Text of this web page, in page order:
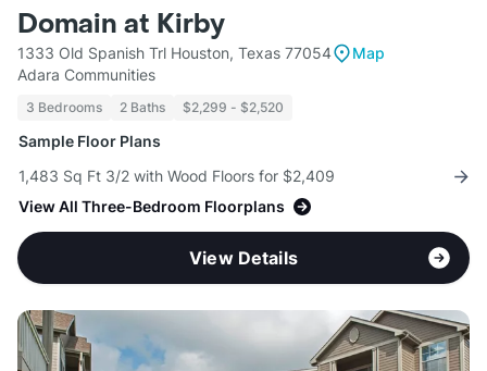
Domain at Kirby
1333 Old Spanish Trl Houston, Texas 77054
Map
Adara Communities
3 Bedrooms 2 Baths $2,299 - $2,520
Sample Floor Plans
1,483 Sq Ft 3/2 with Wood Floors for $2,409
View All Three-Bedroom Floorplans
View Details